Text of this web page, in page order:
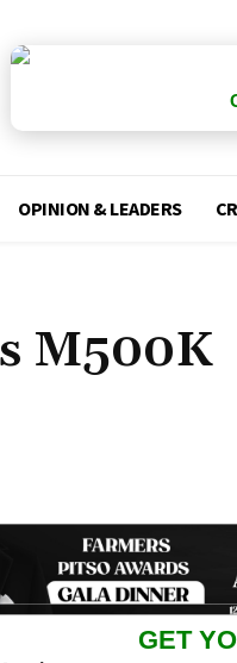
OPINION & LEADERS
M500K
GET